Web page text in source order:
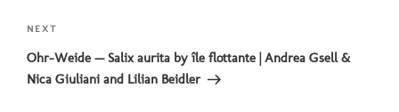
Next
Post
NEXT
Ohr-Weide — Salix aurita by île flottante | Andrea Gsell &
Nica Giuliani and Lilian Beidler